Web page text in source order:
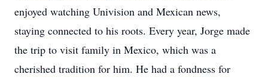
enjoyed watching Univision and Mexican news,
staying connected to his roots. Every year, Jorge made
the trip to visit family in Mexico, which was a
cherished tradition for him. He had a fondness for